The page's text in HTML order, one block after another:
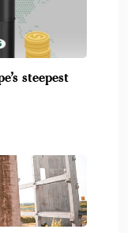
steepest